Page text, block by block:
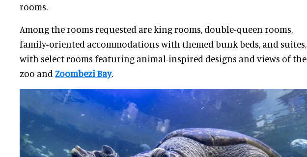
rooms.
Among the rooms requested are king rooms, double-queen rooms,
family-oriented accommodations with themed bunk beds, and suites,
with select rooms featuring animal-inspired designs and views of the
zoo and Zoombezi Bay.